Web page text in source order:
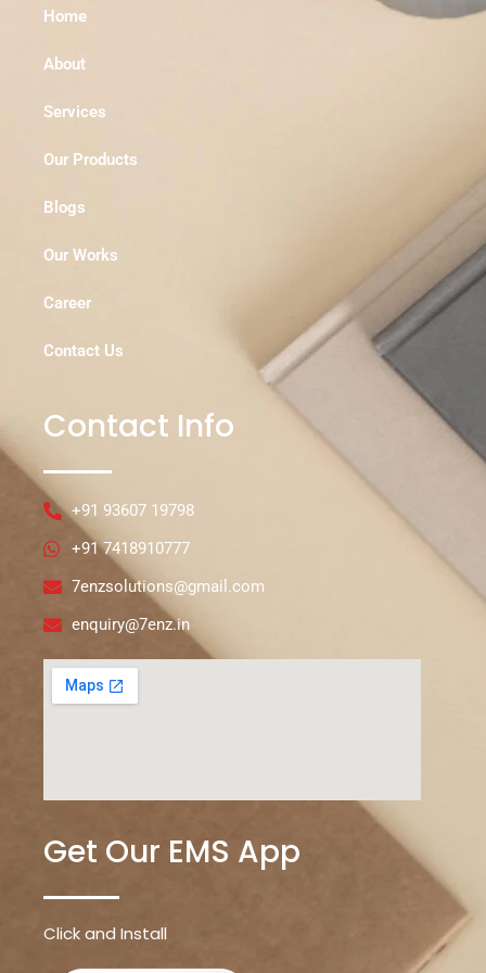
Home
About
Services
Our Products
Blogs
Our Works
Career
Contact Us
Contact Info
+91 93607 19798
+91 7418910777
7enzsolutions@gmail.com
enquiry@7enz.in
Get Our EMS App
Click and Install